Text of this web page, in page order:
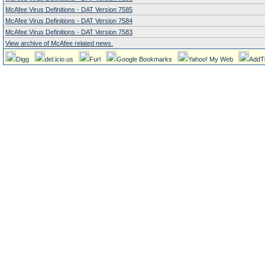
McAfee Virus Definitions - DAT Version 7585
McAfee Virus Definitions - DAT Version 7584
McAfee Virus Definitions - DAT Version 7583
View archive of McAfee related news.
Digg del.icio.us Furl Google Bookmarks Yahoo! My Web